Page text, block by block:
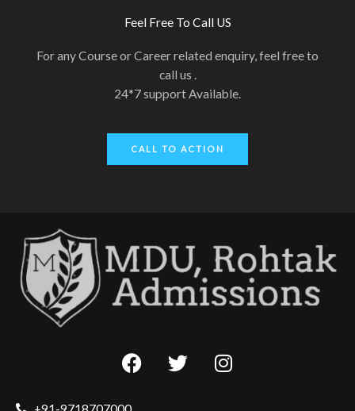
Feel Free To Call US
For any Course or Career related enquiry, feel free to
call us .
24*7 support Available.
CALL TO ACTION
F
a
T
w
I
n